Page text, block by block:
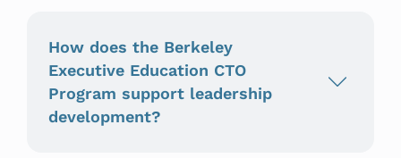
How does the Berkeley
Executive Education CTO
Program support leadership
development?